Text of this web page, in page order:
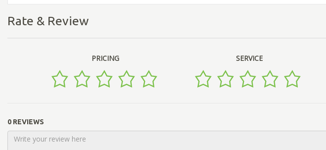
Rate & Review
PRICING SERVICE
0 REVIEWS